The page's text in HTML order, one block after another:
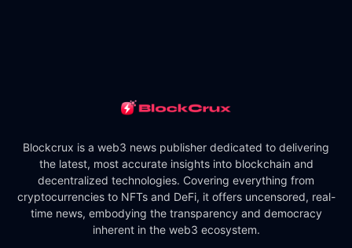
Blockcrux is a web3 news publisher dedicated to delivering
the latest, most accurate insights into blockchain and
decentralized technologies. Covering everything from
cryptocurrencies to NFTs and DeFi, it offers uncensored, real-
time news, embodying the transparency and democracy
inherent in the web3 ecosystem.